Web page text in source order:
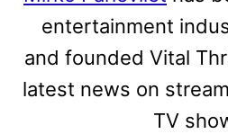
entertainment
and founded Vital
latest news on
TV